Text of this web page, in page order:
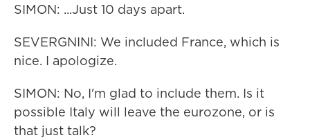
SIMON: ...Just 10 days apart.
SEVERGNINI: We included France, which is
nice. I apologize.
SIMON: No, I'm glad to include them. Is it
possible Italy will leave the eurozone, or is
that just talk?